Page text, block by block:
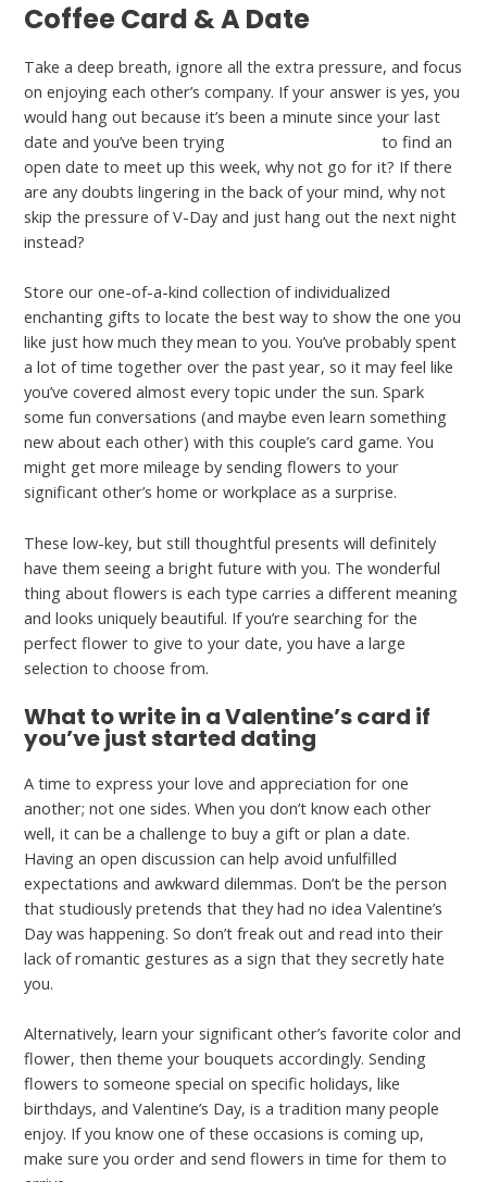
Coffee Card & A Date
Take a deep breath, ignore all the extra pressure, and focus
on enjoying each other’s company. If your answer is yes, you
would hang out because it’s been a minute since your last
date and you’ve been trying
to find an
open date to meet up this week, why not go for it? If there
are any doubts lingering in the back of your mind, why not
skip the pressure of V-Day and just hang out the next night
instead?
Store our one-of-a-kind collection of individualized
enchanting gifts to locate the best way to show the one you
like just how much they mean to you. You’ve probably spent
a lot of time together over the past year, so it may feel like
you’ve covered almost every topic under the sun. Spark
some fun conversations (and maybe even learn something
new about each other) with this couple’s card game. You
might get more mileage by sending flowers to your
significant other’s home or workplace as a surprise.
These low-key, but still thoughtful presents will definitely
have them seeing a bright future with you. The wonderful
thing about flowers is each type carries a different meaning
and looks uniquely beautiful. If you’re searching for the
perfect flower to give to your date, you have a large
selection to choose from.
What to write in a Valentine’s card if
you’ve just started dating
A time to express your love and appreciation for one
another; not one sides. When you don’t know each other
well, it can be a challenge to buy a gift or plan a date.
Having an open discussion can help avoid unfulfilled
expectations and awkward dilemmas. Don’t be the person
that studiously pretends that they had no idea Valentine’s
Day was happening. So don’t freak out and read into their
lack of romantic gestures as a sign that they secretly hate
you.
Alternatively, learn your significant other’s favorite color and
flower, then theme your bouquets accordingly. Sending
flowers to someone special on specific holidays, like
birthdays, and Valentine’s Day, is a tradition many people
enjoy. If you know one of these occasions is coming up,
make sure you order and send flowers in time for them to